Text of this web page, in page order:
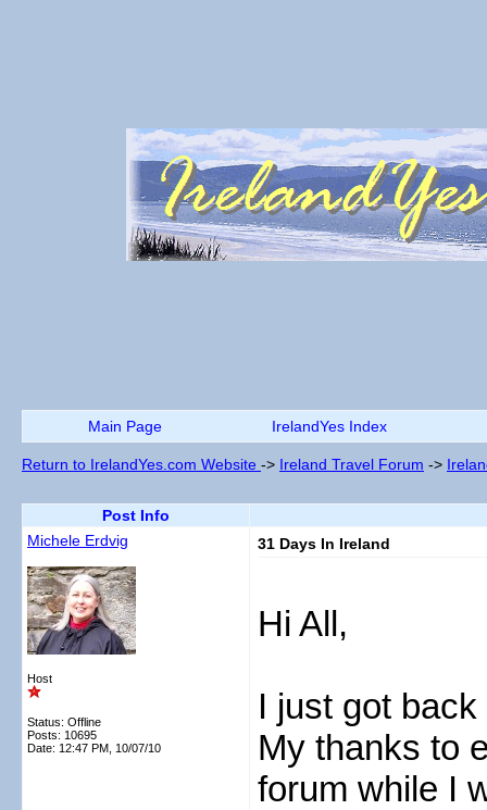
Main Page IrelandYes Index
Return to IrelandYes.com Website -> Ireland Travel Forum ->
Post Info
Michele Erdvig
Host
Status: Offline
Posts: 10695
Date: 12:47 PM, 10/07/10
31 Days In Ireland
Hi All,
I just got
My thanks to
forum while I